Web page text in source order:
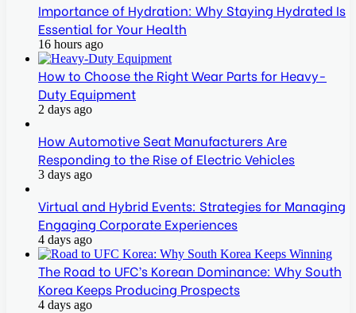
Importance of Hydration: Why Staying Hydrated Is
Essential for Your Health
16 hours ago
How to Choose the Right Wear Parts for Heavy-
Duty Equipment
2 days ago
How Automotive Seat Manufacturers Are
Responding to the Rise of Electric Vehicles
3 days ago
Virtual and Hybrid Events: Strategies for Managing
Engaging Corporate Experiences
4 days ago
The Road to UFC’s Korean Dominance: Why South
Korea Keeps Producing Prospects
4 days ago